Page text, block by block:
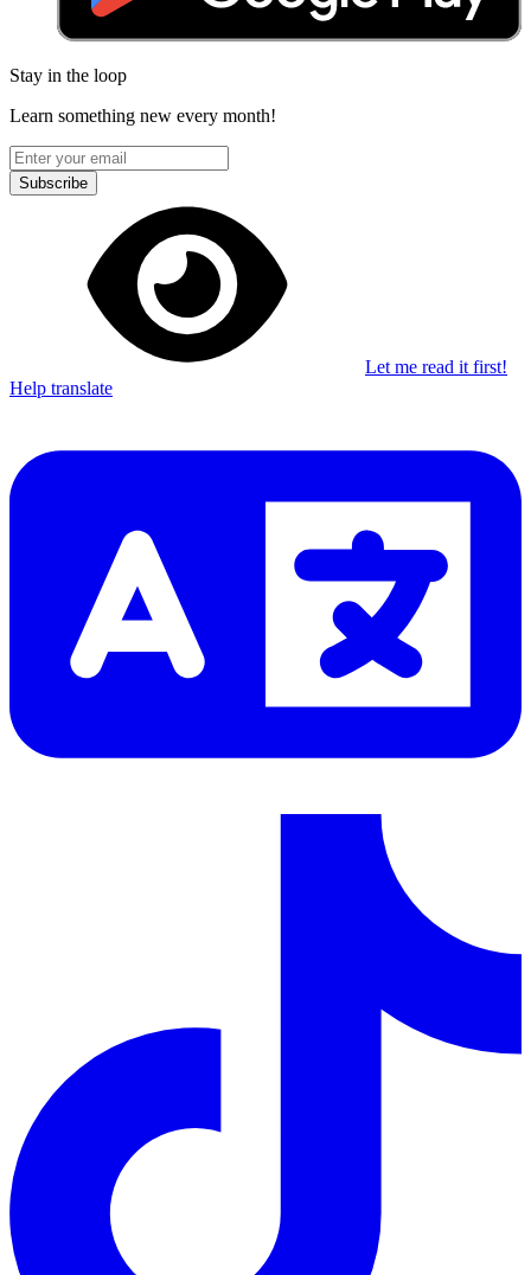
Stay in the loop
Learn something new every month!
Subscribe
Let me read it first!
Help translate